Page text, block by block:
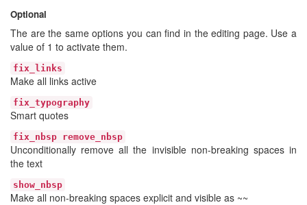
Optional
The are the same options you can find in the editing page. Use a
value of 1 to activate them.
fix_links
Make all links active
fix_typography
Smart quotes
fix_nbsp remove_nbsp
Unconditionally remove all the invisible non-breaking spaces in
the text
show_nbsp
Make all non-breaking spaces explicit and visible as ~~